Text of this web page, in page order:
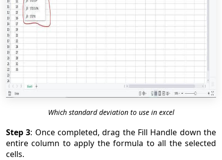
Which standard deviation to use in excel
Step 3: Once completed, drag the Fill Handle down the
entire column to apply the formula to all the selected
cells.